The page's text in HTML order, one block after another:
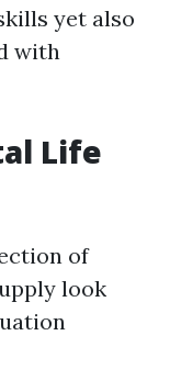
yet also
with
Life
of
look